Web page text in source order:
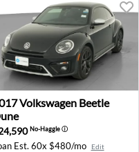
- Tinley Park, IL
Volkswagen Beetle
Volkswagen Beetle
No-Haggleⓘ
Est. 60x $480/mo Edit